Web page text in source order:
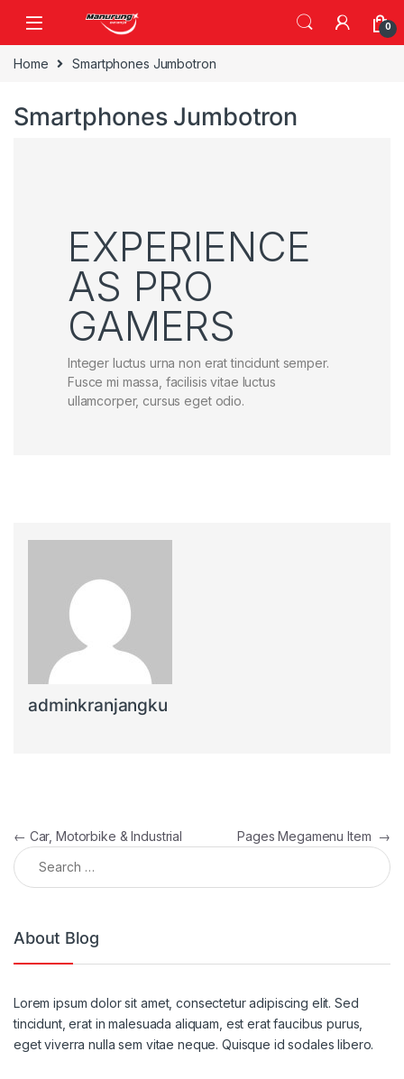
0
Home Smartphones Jumbotron
Smartphones Jumbotron
EXPERIENCE
AS PRO
GAMERS
Integer luctus urna non erat tincidunt semper.
Fusce mi massa, facilisis vitae luctus
ullamcorper, cursus eget odio.
adminkranjangku
Post navigation
← Car, Motorbike & Industrial Pages Megamenu Item →
Search for:
About Blog
Lorem ipsum dolor sit amet, consectetur adipiscing elit. Sed
tincidunt, erat in malesuada aliquam, est erat faucibus purus,
eget viverra nulla sem vitae neque. Quisque id sodales libero.